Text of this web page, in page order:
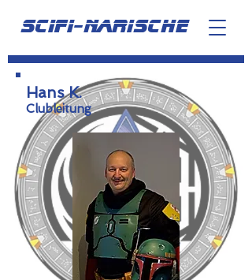
scifi-narische
Hans K.
Clubleitung